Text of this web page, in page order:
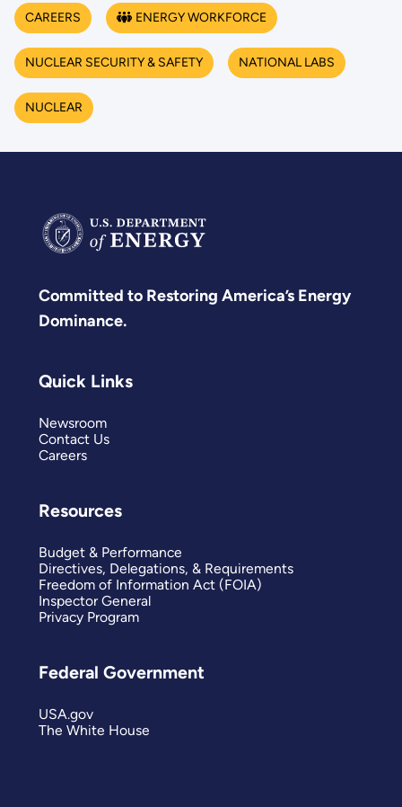
CAREERS ENERGY WORKFORCE
NUCLEAR SECURITY & SAFETY NATIONAL LABS
NUCLEAR
Committed to Restoring America’s Energy
Dominance.
Quick Links
Newsroom
Contact Us
Careers
Resources
Budget & Performance
Directives, Delegations, & Requirements
Freedom of Information Act (FOIA)
Inspector General
Privacy Program
Federal Government
USA.gov
The White House